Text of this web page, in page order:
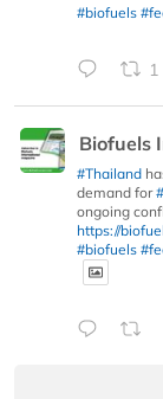
#biofuels
1
Biofuels
#Thailand
demand for
ongoing
https://
#biofuels